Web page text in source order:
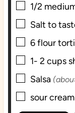
▢
1/2
▢
Salt to
▢
6flour
▢
1- 2 cups
▢
Salsa
▢
sour